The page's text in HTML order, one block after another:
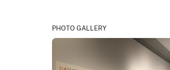
PHOTO GALLERY